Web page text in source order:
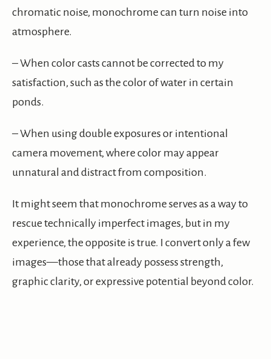
chromatic noise, monochrome can turn noise into
atmosphere.
– When color casts cannot be corrected to my
satisfaction, such as the color of water in certain
ponds.
– When using double exposures or intentional
camera movement, where color may appear
unnatural and distract from composition.
It might seem that monochrome serves as a way to
rescue technically imperfect images, but in my
experience, the opposite is true. I convert only a few
images—those that already possess strength,
graphic clarity, or expressive potential beyond color.